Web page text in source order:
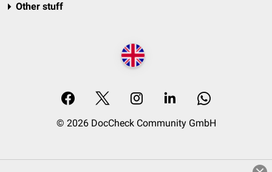
Other stuff
© 2026 DocCheck Community GmbH